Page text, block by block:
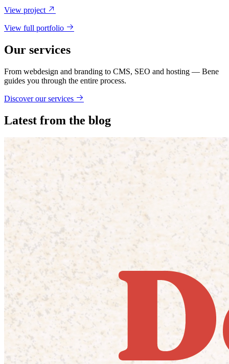
View project
View full portfolio
Our services
From webdesign and branding to CMS, SEO and hosting — Bene
guides you through the entire process.
Discover our services
Latest from the blog